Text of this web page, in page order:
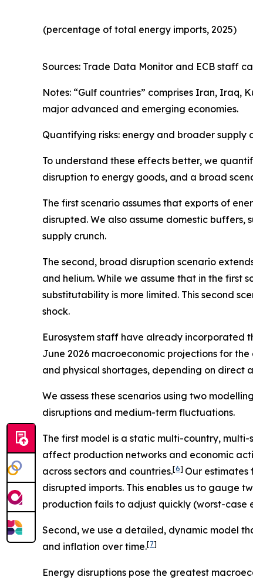
(percentage of total energy imports, 2025)
Sources: Trade Data Monitor and ECB staff
Notes: “Gulf countries” comprises Iran, Iraq,
major advanced and emerging economies.
Quantifying risks: energy and broader supply
To understand these effects better, we
disruption to energy goods, and a broad
The first scenario assumes that exports of
disrupted. We also assume domestic
supply crunch.
The second, broad disruption scenario
and helium. While we assume that in the first
substitutability is more limited. This second
shock.
Eurosystem staff have already incorporated
June 2026 macroeconomic projections for the
and physical shortages, depending on direct
We assess these scenarios using two
disruptions and medium-term fluctuations.
The first model is a static multi-country,
affect production networks and economic
across sectors and countries.[6] Our estimates
disrupted imports. This enables us to gauge
production fails to adjust quickly (worst-case
Second, we use a detailed, dynamic model
and inflation over time.[7]
Energy disruptions pose the greatest